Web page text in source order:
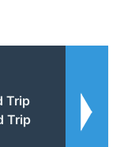
Trip
Trip